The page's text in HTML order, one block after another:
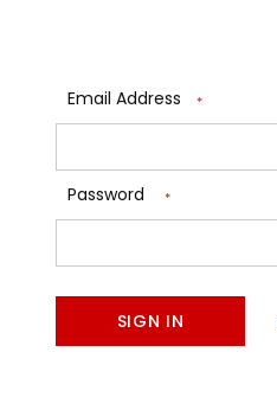
Email Address *
Password *